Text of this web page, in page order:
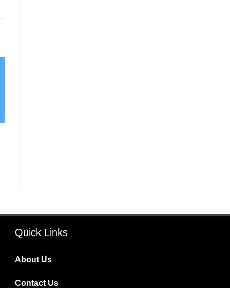
Quick Links
About Us
Contact Us